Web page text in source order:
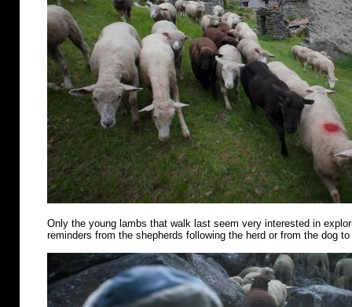
Only the young lambs that walk last seem very interested in
reminders from the shepherds following the herd or from the dog